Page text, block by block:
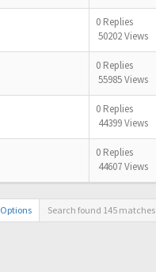
0 Replies
50202 Views
0 Replies
55985 Views
0 Replies
44399 Views
0 Replies
44607 Views
Options Search found 145 matches